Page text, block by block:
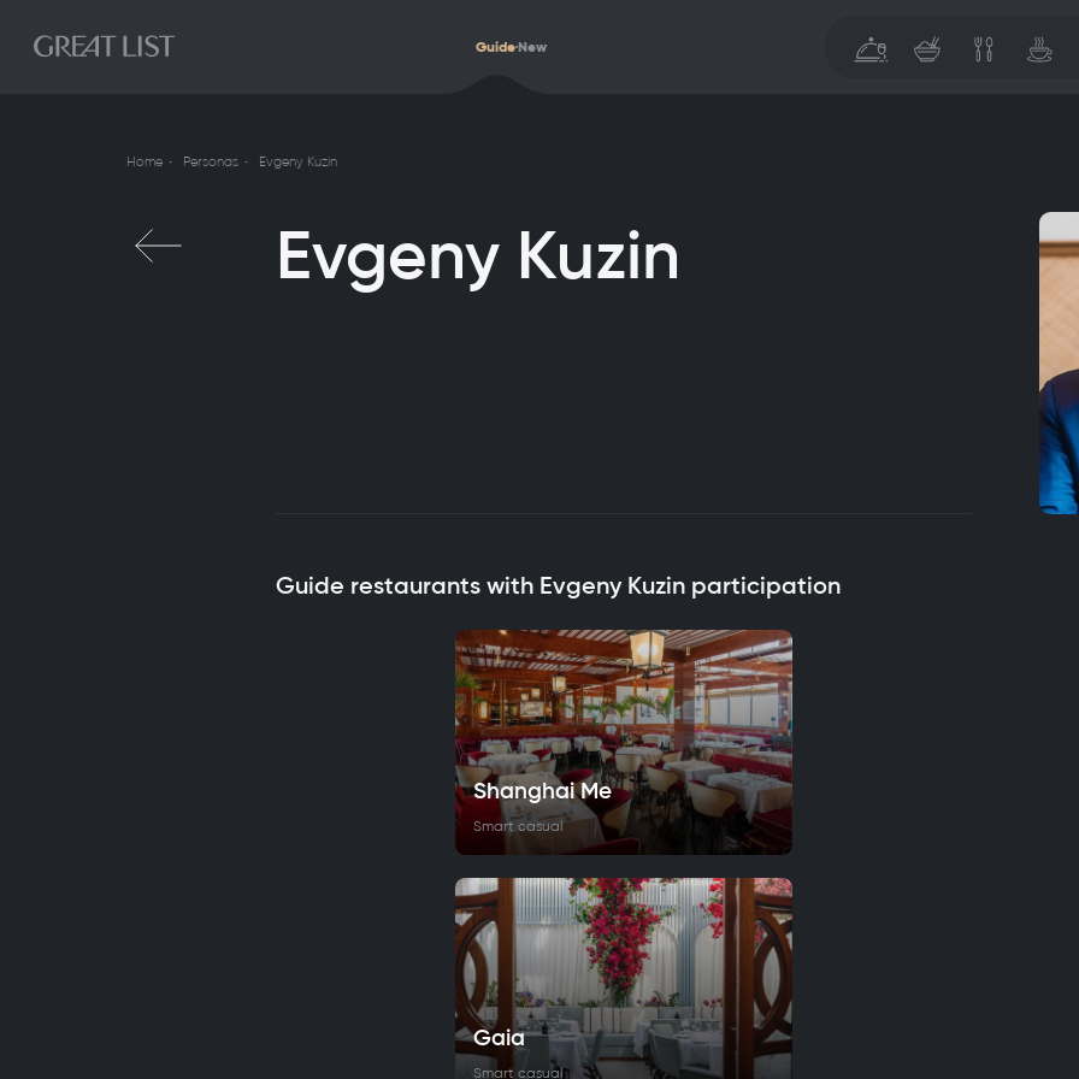
GuideNew
Home Personas Evgeny Kuzin
Evgeny Kuzin
Guide restaurants with Evgeny Kuzin participation
Shanghai Me
Smart casual
Gaia
Smart casual